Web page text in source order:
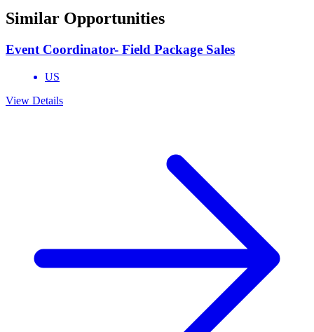
Similar Opportunities
Event Coordinator- Field Package Sales
US
View Details